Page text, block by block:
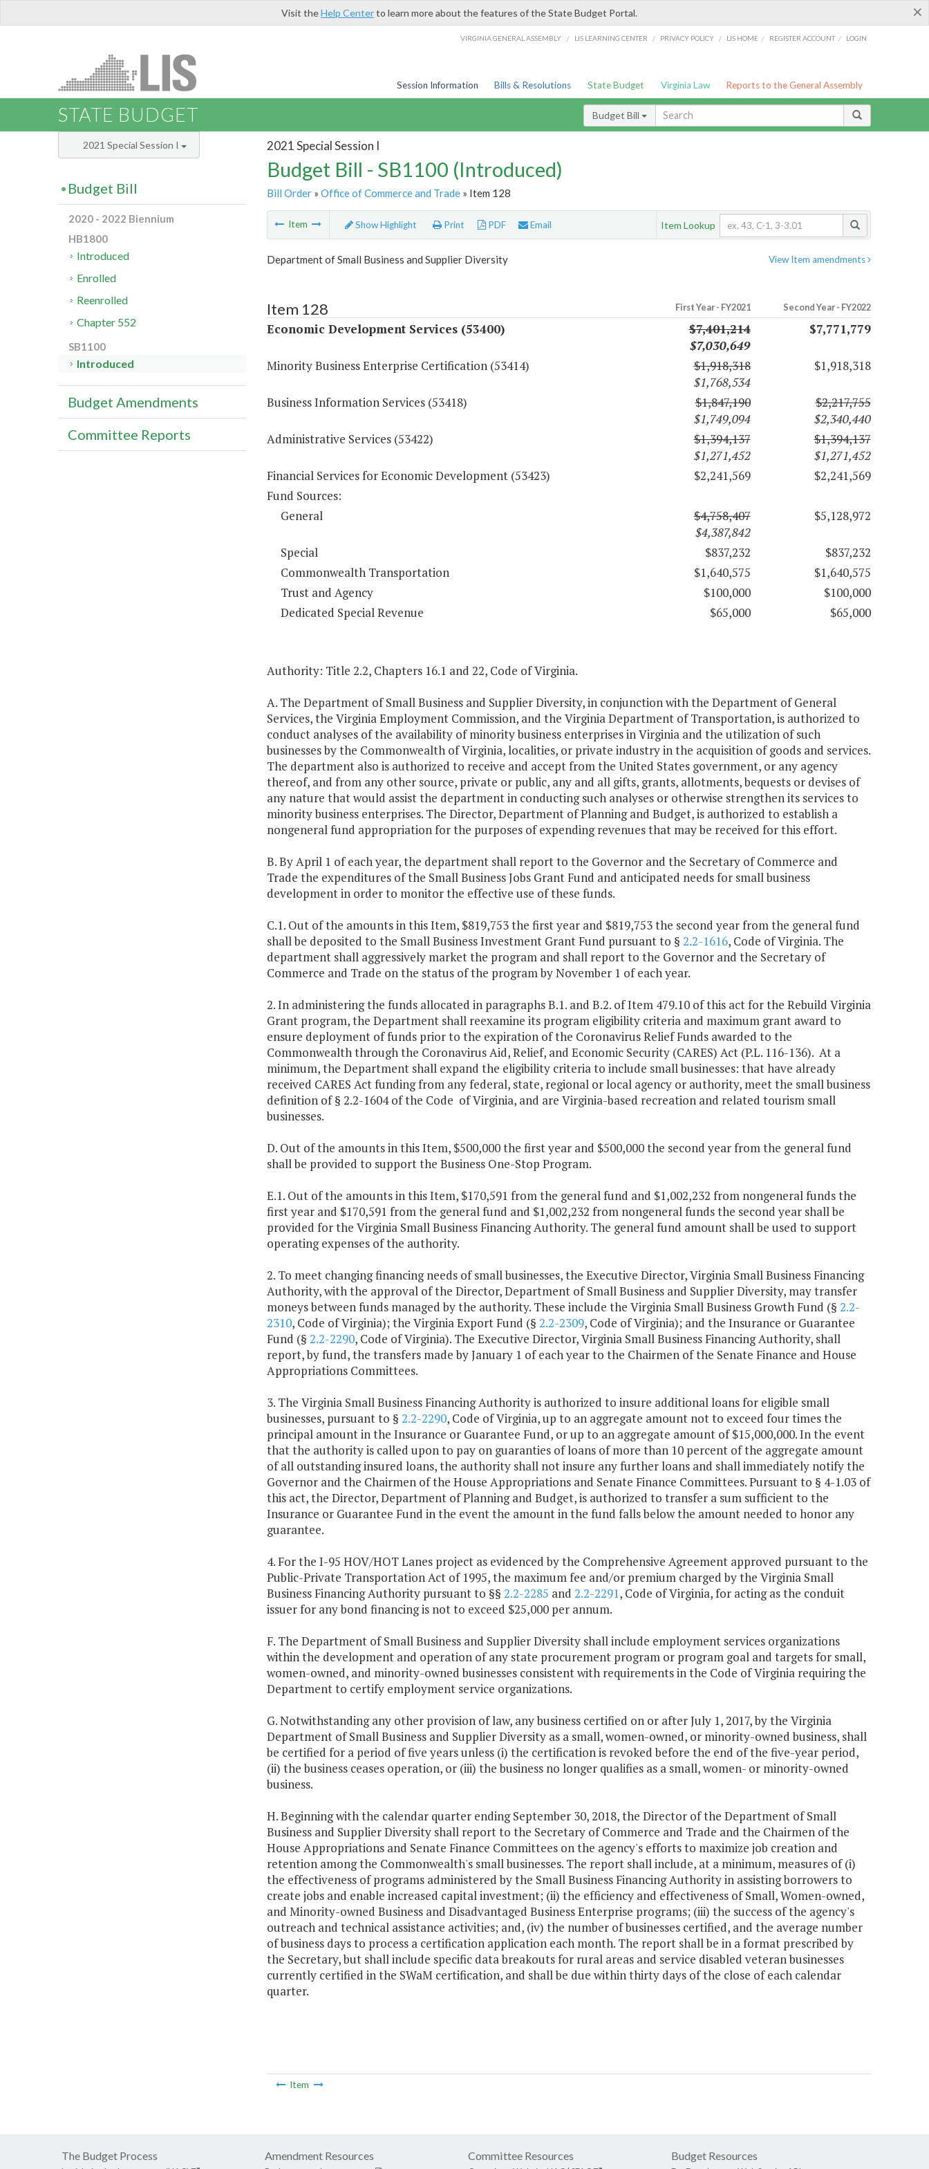
×
Visit theHelp Centerto learn more about the features of the State Budget Portal.
VIRGINIA GENERAL ASSEMBLY / LIS LEARNING CENTER / PRIVACY POLICY / LIS HOME / REGISTER ACCOUNT / LOGIN
Session Information Bills & Resolutions State Budget Virginia Law Reports to the General Assembly
STATE BUDGET Budget Bill
2021 Special Session I
Budget Bill - SB1100 (Introduced)
Bill Order» Office of Commerce and Trade» Item 128
Item Show Highlight Print PDF Email Item Lookup
View Item amendments
Department of Small Business and Supplier Diversity
Item 128 First Year - FY2021 Second Year - FY2022
Economic Development Services (53400)
$7,401,214
$7,030,649
$7,771,779
Minority Business Enterprise Certification (53414)
$1,918,318
$1,768,534
$1,918,318
Business Information Services (53418)
$1,847,190
$1,749,094
$2,217,755
$2,340,440
Administrative Services (53422)
$1,394,137
$1,271,452
$1,394,137
$1,271,452
Financial Services for Economic Development (53423)
$2,241,569
$2,241,569
Fund Sources:
General
$4,758,407
$4,387,842
$5,128,972
Special $837,232
$837,232
Commonwealth Transportation
$1,640,575
$1,640,575
Trust and Agency
$100,000
$100,000
Dedicated Special Revenue
$65,000 $65,000
Authority: Title 2.2, Chapters 16.1 and 22, Code of Virginia.
A. The Department of Small Business and Supplier Diversity, in conjunction with the Department of General
Services, the Virginia Employment Commission, and the Virginia Department of Transportation, is authorized to
conduct analyses of the availability of minority business enterprises in Virginia and the utilization of such
businesses by the Commonwealth of Virginia, localities, or private industry in the acquisition of goods and services.
The department also is authorized to receive and accept from the United States government, or any agency
thereof, and from any other source, private or public, any and all gifts, grants, allotments, bequests or devises of
any nature that would assist the department in conducting such analyses or otherwise strengthen its services to
minority business enterprises. The Director, Department of Planning and Budget, is authorized to establish a
nongeneral fund appropriation for the purposes of expending revenues that may be received for this effort.
B. By April 1 of each year, the department shall report to the Governor and the Secretary of Commerce and
Trade the expenditures of the Small Business Jobs Grant Fund and anticipated needs for small business
development in order to monitor the effective use of these funds.
C.1. Out of the amounts in this Item, $819,753 the first year and $819,753 the second year from the general fund
shall be deposited to the Small Business Investment Grant Fund pursuant to § 2.2-1616, Code of Virginia. The
department shall aggressively market the program and shall report to the Governor and the Secretary of
Commerce and Trade on the status of the program by November 1 of each year.
2. In administering the funds allocated in paragraphs B.1. and B.2. of Item 479.10 of this act for the Rebuild Virginia
Grant program, the Department shall reexamine its program eligibility criteria and maximum grant award to
ensure deployment of funds prior to the expiration of the Coronavirus Relief Funds awarded to the
Commonwealth through the Coronavirus Aid, Relief, and Economic Security (CARES) Act (P.L. 116-136). At a
minimum, the Department shall expand the eligibility criteria to include small businesses: that have already
received CARES Act funding from any federal, state, regional or local agency or authority, meet the small business
definition of § 2.2-1604 of the Code of Virginia, and are Virginia-based recreation and related tourism small
businesses.
D. Out of the amounts in this Item, $500,000 the first year and $500,000 the second year from the general fund
shall be provided to support the Business One-Stop Program.
E.1. Out of the amounts in this Item, $170,591 from the general fund and $1,002,232 from nongeneral funds the
first year and $170,591 from the general fund and $1,002,232 from nongeneral funds the second year shall be
provided for the Virginia Small Business Financing Authority. The general fund amount shall be used to support
operating expenses of the authority.
2. To meet changing financing needs of small businesses, the Executive Director, Virginia Small Business Financing
Authority, with the approval of the Director, Department of Small Business and Supplier Diversity, may transfer
moneys between funds managed by the authority. These include the Virginia Small Business Growth Fund (§ 2.2-
2310, Code of Virginia); the Virginia Export Fund (§ 2.2-2309, Code of Virginia); and the Insurance or Guarantee
Fund (§ 2.2-2290, Code of Virginia). The Executive Director, Virginia Small Business Financing Authority, shall
report, by fund, the transfers made by January 1 of each year to the Chairmen of the Senate Finance and House
Appropriations Committees.
3. The Virginia Small Business Financing Authority is authorized to insure additional loans for eligible small
businesses, pursuant to § 2.2-2290, Code of Virginia, up to an aggregate amount not to exceed four times the
principal amount in the Insurance or Guarantee Fund, or up to an aggregate amount of $15,000,000. In the event
that the authority is called upon to pay on guaranties of loans of more than 10 percent of the aggregate amount
of all outstanding insured loans, the authority shall not insure any further loans and shall immediately notify the
Governor and the Chairmen of the House Appropriations and Senate Finance Committees. Pursuant to § 4-1.03 of
this act, the Director, Department of Planning and Budget, is authorized to transfer a sum sufficient to the
Insurance or Guarantee Fund in the event the amount in the fund falls below the amount needed to honor any
guarantee.
4. For the I-95 HOV/HOT Lanes project as evidenced by the Comprehensive Agreement approved pursuant to the
Public-Private Transportation Act of 1995, the maximum fee and/or premium charged by the Virginia Small
Business Financing Authority pursuant to §§ 2.2-2285 and 2.2-2291, Code of Virginia, for acting as the conduit
issuer for any bond financing is not to exceed $25,000 per annum.
F. The Department of Small Business and Supplier Diversity shall include employment services organizations
within the development and operation of any state procurement program or program goal and targets for small,
women-owned, and minority-owned businesses consistent with requirements in the Code of Virginia requiring the
Department to certify employment service organizations.
G. Notwithstanding any other provision of law, any business certified on or after July 1, 2017, by the Virginia
Department of Small Business and Supplier Diversity as a small, women-owned, or minority-owned business, shall
be certified for a period of five years unless (i) the certification is revoked before the end of the five-year period,
(ii) the business ceases operation, or (iii) the business no longer qualifies as a small, women- or minority-owned
business.
H. Beginning with the calendar quarter ending September 30, 2018, the Director of the Department of Small
Business and Supplier Diversity shall report to the Secretary of Commerce and Trade and the Chairmen of the
House Appropriations and Senate Finance Committees on the agency's efforts to maximize job creation and
retention among the Commonwealth's small businesses. The report shall include, at a minimum, measures of (i)
the effectiveness of programs administered by the Small Business Financing Authority in assisting borrowers to
create jobs and enable increased capital investment; (ii) the efficiency and effectiveness of Small, Women-owned,
and Minority-owned Business and Disadvantaged Business Enterprise programs; (iii) the success of the agency's
outreach and technical assistance activities; and, (iv) the number of businesses certified, and the average number
of business days to process a certification application each month. The report shall be in a format prescribed by
the Secretary, but shall include specific data breakouts for rural areas and service disabled veteran businesses
currently certified in the SWaM certification, and shall be due within thirty days of the close of each calendar
quarter.
Item
2021 Special Session I
Budget Bill
2020 - 2022 Biennium
HB1800
Introduced
Enrolled
Reenrolled
Chapter 552
SB1100
Introduced
Budget Amendments
Committee Reports
The Budget Process Amendment Resources Committee Resources Budget Resources